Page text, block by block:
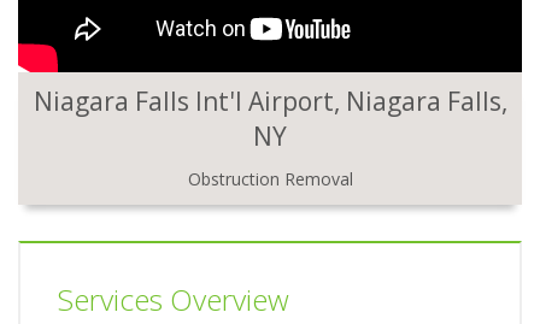
Niagara Falls Int'l Airport, Niagara Falls,
NY
Obstruction Removal
Services Overview